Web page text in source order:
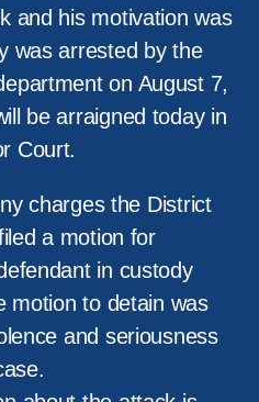
and his motivation was
was arrested by the
on August 7,
be arraigned today in
Court.
charges the District
a motion for
in custody
motion to detain was
and seriousness